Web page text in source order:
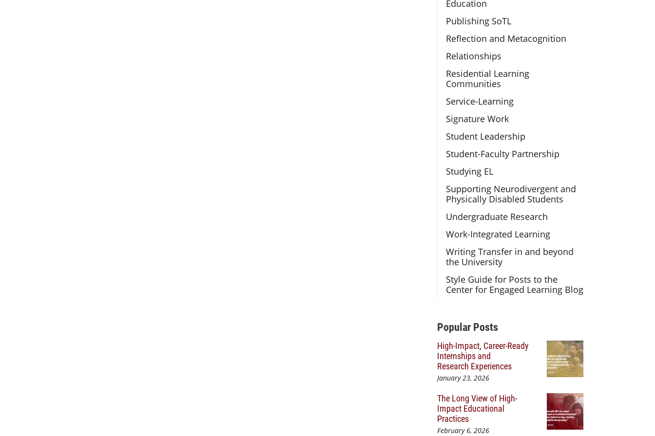
Education
Publishing SoTL
Reflection and Metacognition
Relationships
Residential Learning
Communities
Service-Learning
Signature Work
Student Leadership
Student-Faculty Partnership
Studying EL
Supporting Neurodivergent and
Physically Disabled Students
Undergraduate Research
Work-Integrated Learning
Writing Transfer in and beyond
the University
Style Guide for Posts to the
Center for Engaged Learning Blog
Additional Content
Popular Posts
High-Impact, Career-Ready
Internships and
Research Experiences
January 23, 2026
The Long View of High-
Impact Educational
Practices
February 6, 2026